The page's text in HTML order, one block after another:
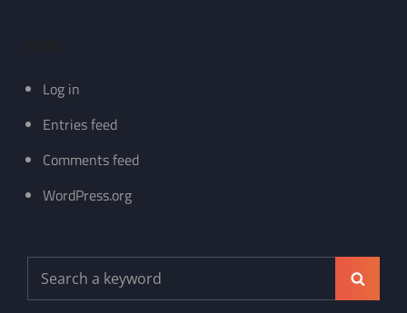
Log in
Entries feed
Comments feed
WordPress.org
Search
for:
Search